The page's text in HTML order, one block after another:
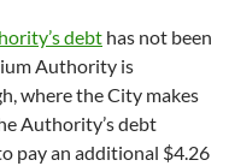
debt has not been
Authority is
where the City makes
Authority’s debt
pay an additional $4.26